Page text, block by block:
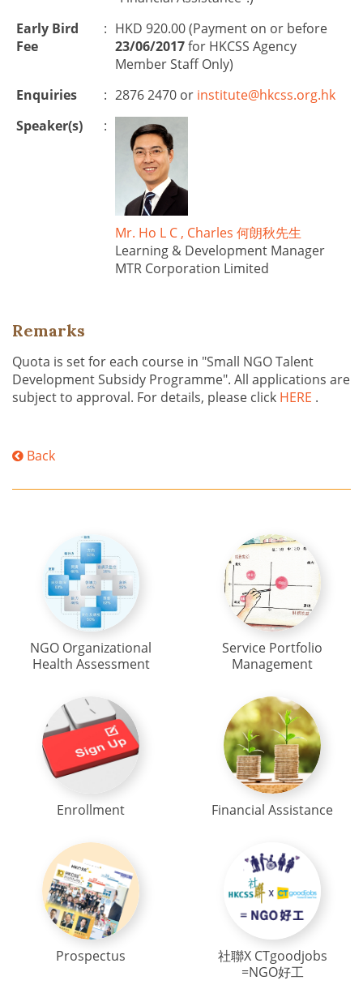
Early Bird
Fee
: HKD 920.00 (Payment on or before
23/06/2017for HKCSS Agency
Member Staff Only)
Enquiries
: 2876 2470 or institute@hkcss.org.hk
Speaker(s)
:
Mr. Ho L C , Charles 何朗秋先生
Learning & Development Manager
MTR Corporation Limited
Remarks
Quota is set for each course in "Small NGO Talent
Development Subsidy Programme". All applications are
subject to approval. For details, please click HERE .
Back
NGO Organizational
Health Assessment
Service Portfolio
Management
Enrollment Financial Assistance
Prospectus
社聯X CTgoodjobs
=NGO好工